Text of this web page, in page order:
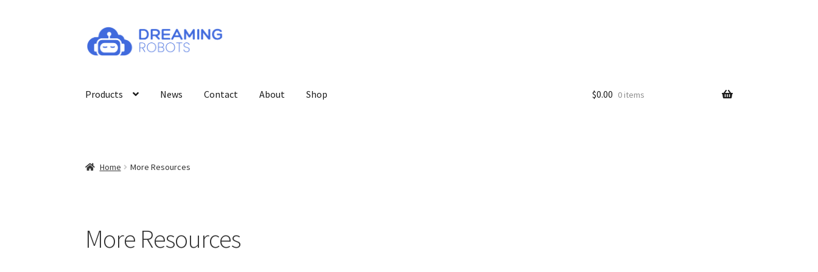
Skip
to
Skip
to
Products News Contact About Shop $0.00 0 items
Home More Resources
More Resources